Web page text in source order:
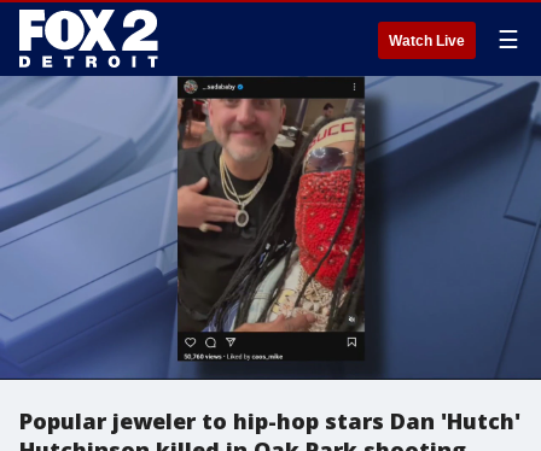
Watch Live ☰
Popular jeweler to hip-hop stars Dan 'Hutch'